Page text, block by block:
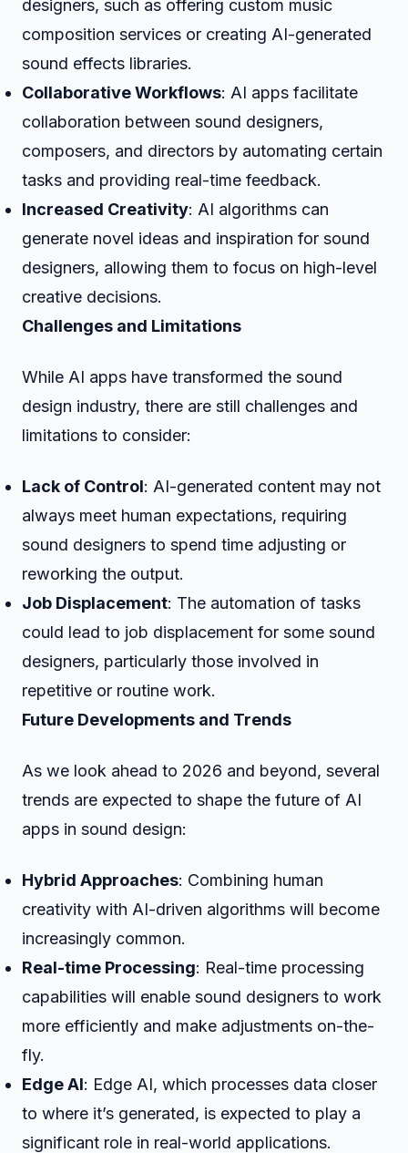
designers, such as offering custom music
composition services or creating AI-generated
sound effects libraries.
Collaborative Workflows: AI apps facilitate
collaboration between sound designers,
composers, and directors by automating certain
tasks and providing real-time feedback.
Increased Creativity: AI algorithms can
generate novel ideas and inspiration for sound
designers, allowing them to focus on high-level
creative decisions.
Challenges and Limitations
While AI apps have transformed the sound
design industry, there are still challenges and
limitations to consider:
Lack of Control: AI-generated content may not
always meet human expectations, requiring
sound designers to spend time adjusting or
reworking the output.
Job Displacement: The automation of tasks
could lead to job displacement for some sound
designers, particularly those involved in
repetitive or routine work.
Future Developments and Trends
As we look ahead to 2026 and beyond, several
trends are expected to shape the future of AI
apps in sound design:
Hybrid Approaches: Combining human
creativity with AI-driven algorithms will become
increasingly common.
Real-time Processing: Real-time processing
capabilities will enable sound designers to work
more efficiently and make adjustments on-the-
fly.
Edge AI: Edge AI, which processes data closer
to where it’s generated, is expected to play a
significant role in real-world applications.